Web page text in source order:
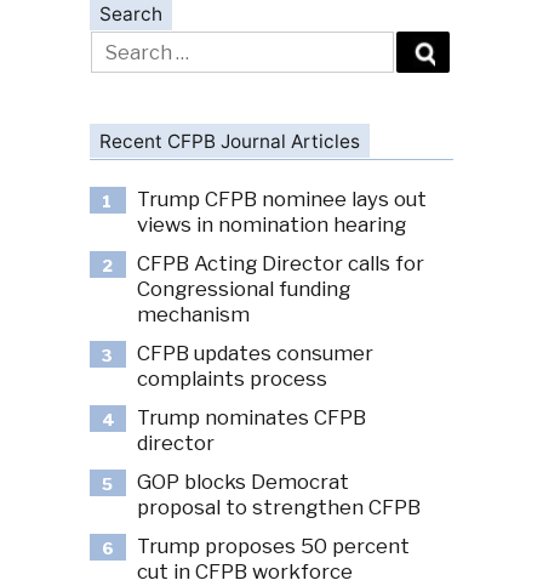
Search
Search
for:
Recent CFPB Journal Articles
1
Trump CFPB nominee lays out
views in nomination hearing
2
CFPB Acting Director calls for
Congressional funding
mechanism
3
CFPB updates consumer
complaints process
4
Trump nominates CFPB
director
5
GOP blocks Democrat
proposal to strengthen CFPB
6
Trump proposes 50 percent
cut in CFPB workforce